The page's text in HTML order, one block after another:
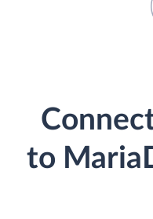
to